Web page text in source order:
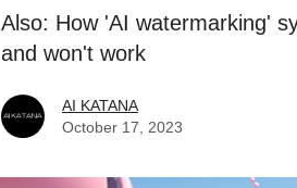
Also: How 'AI watermarking'
and won't work
AI KATANA
October 17, 2023